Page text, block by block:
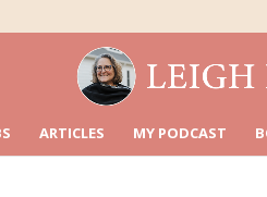
ARTICLES MY PODCAST